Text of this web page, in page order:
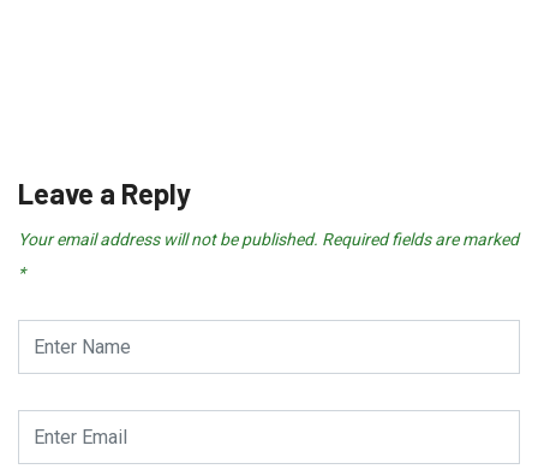
Leave a Reply
Your email address will not be published. Required fields are marked
*